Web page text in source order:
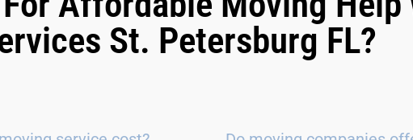
St. Petersburg FL?